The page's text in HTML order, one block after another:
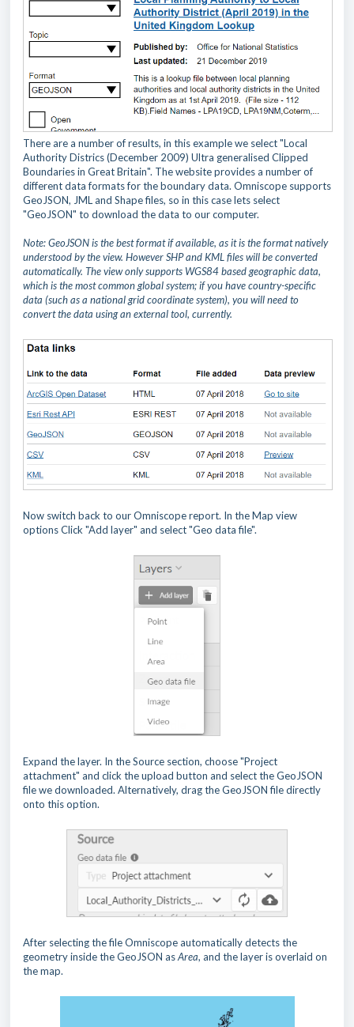
There are a number of results, in this example we select "Local
Authority Districs (December 2009) Ultra generalised Clipped
Boundaries in Great Britain". The website provides a number of
different data formats for the boundary data. Omniscope supports
GeoJSON, JML and Shape files, so in this case lets select
"GeoJSON" to download the data to our computer.
Note: GeoJSON is the best format if available, as it is the format natively
understood by the view. However SHP and KML files will be converted
automatically. The view only supports WGS84 based geographic data,
which is the most common global system; if you have country-specific
data (such as a national grid coordinate system), you will need to
convert the data using an external tool, currently.
Now switch back to our Omniscope report. In the Map view
options Click "Add layer" and select "Geo data file".
Expand the layer. In the Source section, choose "Project
attachment" and click the upload button and select the GeoJSON
file we downloaded. Alternatively, drag the GeoJSON file directly
onto this option.
After selecting the file Omniscope automatically detects the
geometry inside the GeoJSON asArea, and the layer is overlaid on
the map.